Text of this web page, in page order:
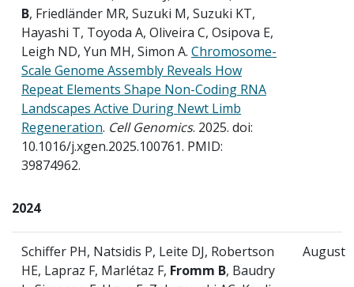
B, Friedländer MR, Suzuki M, Suzuki KT,
Hayashi T, Toyoda A, Oliveira C, Osipova E,
Leigh ND, Yun MH, Simon A. Chromosome-
Scale Genome Assembly Reveals How
Repeat Elements Shape Non-Coding RNA
Landscapes Active During Newt Limb
Regeneration. Cell Genomics. 2025. doi:
10.1016/j.xgen.2025.100761. PMID:
39874962.
2024
Schiffer PH, Natsidis P, Leite DJ, Robertson
HE, Lapraz F, Marlétaz F, Fromm B, Baudry
August